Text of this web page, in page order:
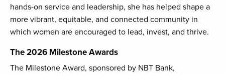
hands-on service and leadership, she has helped shape a
more vibrant, equitable, and connected community in
which women are encouraged to lead, invest, and thrive.
The 2026 Milestone Awards
The Milestone Award, sponsored by NBT Bank,